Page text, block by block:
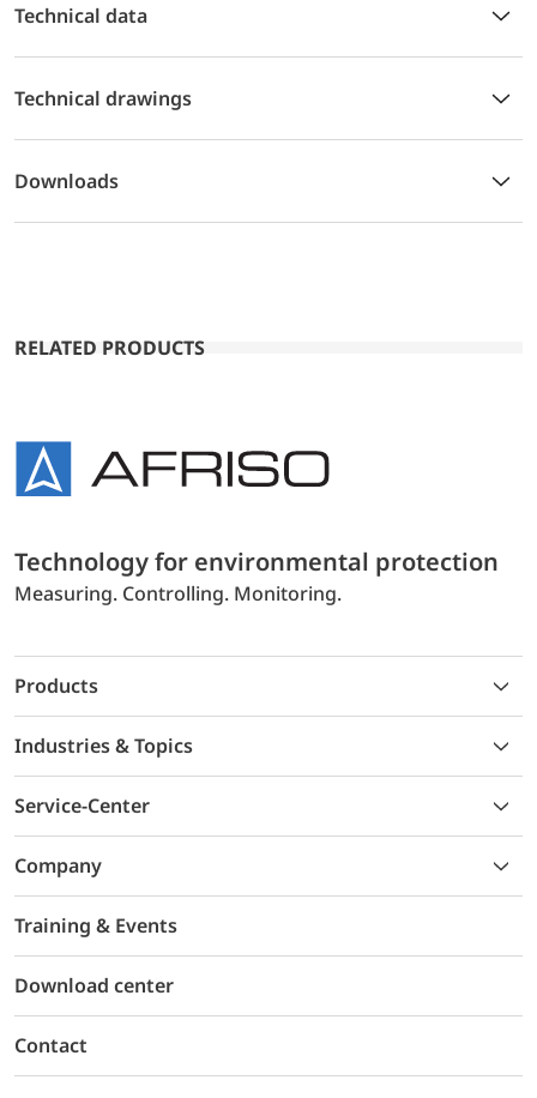
Technical data
Technical drawings
Downloads
RELATED PRODUCTS
Technology for environmental protection
Measuring. Controlling. Monitoring.
Products
Industries & Topics
Service-Center
Company
Training & Events
Download center
Contact